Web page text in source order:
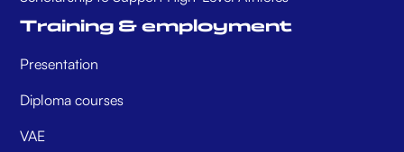
Training & employment
Presentation
Diploma courses
VAE